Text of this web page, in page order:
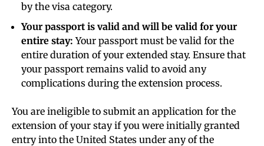
by the visa category.
Your passport is valid and will be valid for your
entire stay: Your passport must be valid for the
entire duration of your extended stay. Ensure that
your passport remains valid to avoid any
complications during the extension process.
You are ineligible to submit an application for the
extension of your stay if you were initially granted
entry into the United States under any of the